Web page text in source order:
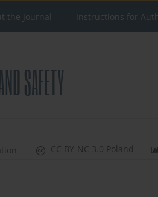
the Journal Instructions for
CC BY-NC 3.0 Poland